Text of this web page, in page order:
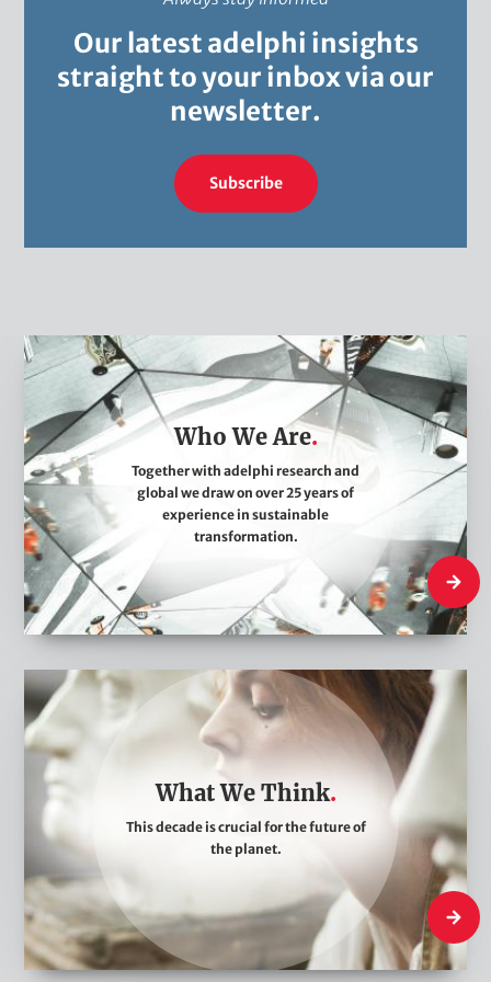
Our latest adelphi insights
straight to your inbox via our
newsletter.
Subscribe
W
h
W
e
A
r
e
Who We Are
Together with adelphi research and
global we draw on over 25 years of
experience in sustainable
transformation.
Who
W
h
a
h
i
n
What We Think
This decade is crucial for the future of
the planet.
What